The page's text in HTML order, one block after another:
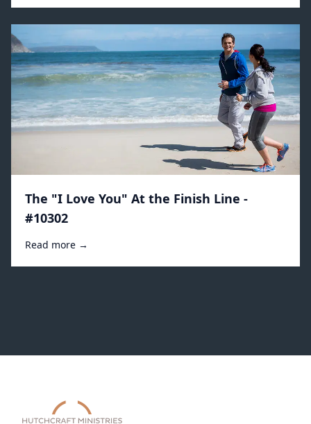
The "I Love You" At the Finish Line -
#10302
Read more →